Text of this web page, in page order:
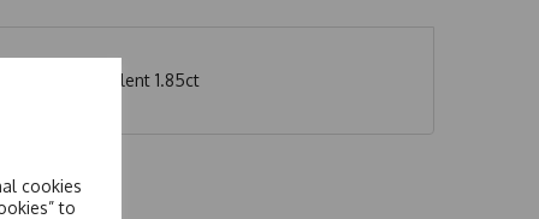
cookies
to
weight equivalent 1.85ct